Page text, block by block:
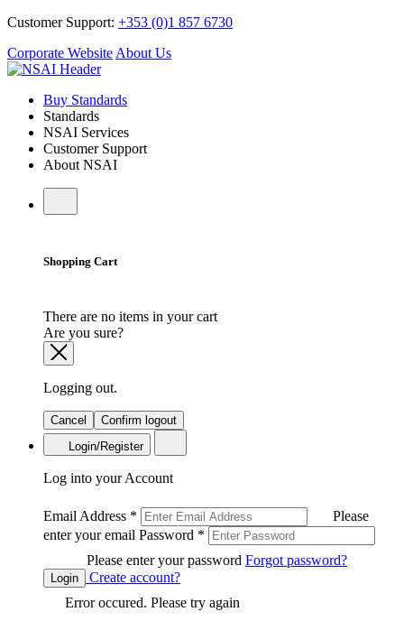
Customer Support: +353 (0)1 857 6730
Corporate Website About Us
Buy Standards
Standards
NSAI Services
Customer Support
About NSAI
Shopping Cart
There are no items in your cart
Are you sure?
Logging out.
Cancel
Confirm logout
Login/Register
Log into your Account
Email Address *
Please
enter your email Password *
Please enter your password Forgot password?
Login
Create account?
Error occured. Please try again